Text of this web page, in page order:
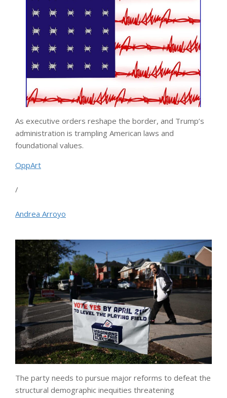
As executive orders reshape the border, and Trump’s
administration is trampling American laws and
foundational values.
OppArt
/
Andrea Arroyo
The party needs to pursue major reforms to defeat the
structural demographic inequities threatening